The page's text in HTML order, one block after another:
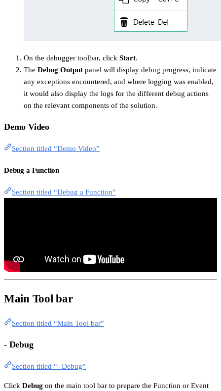
On the debugger toolbar, click Start.
The Debug Output panel will display debug progress, indicate
any exceptions encountered, and where logging was enabled,
it would also display the logs for the different debug actions
on the relevant components of the solution.
Demo Video
Section titled “Demo Video”
Debug a Function
Section titled “Debug a Function”
Main Tool bar
Section titled “Main Tool bar”
- Debug
Section titled “- Debug”
Click Debug on the main tool bar to prepare the Function or Event